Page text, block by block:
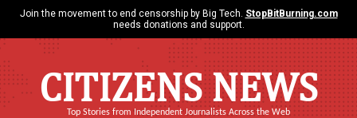
Join the movement to end censorship by Big Tech. StopBitBurning.com
needs donations and support.
CITIZENS NEWS
Top Stories from Independent Journalists Across the Web